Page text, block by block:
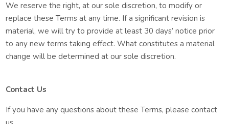
We reserve the right, at our sole discretion, to modify or
replace these Terms at any time. If a significant revision is
material, we will try to provide at least 30 days’ notice prior
to any new terms taking effect. What constitutes a material
change will be determined at our sole discretion.
Contact Us
If you have any questions about these Terms, please contact